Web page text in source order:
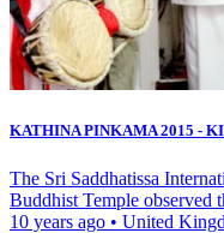
KATHINA PINKAMA 2015 -
The Sri Saddhatissa
Buddhist Temple observed
10 years ago • United